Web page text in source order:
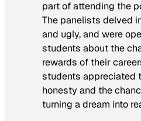
part of attending the
The panelists delved
and ugly, and were
students about the
rewards of their
students appreciated
honesty and the
turning a dream into